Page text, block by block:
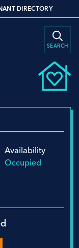
DIRECTORY
SEARCH
Availability
Occupied